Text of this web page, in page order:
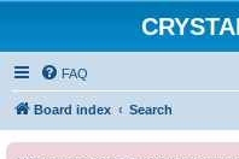
FAQ
Board index Search